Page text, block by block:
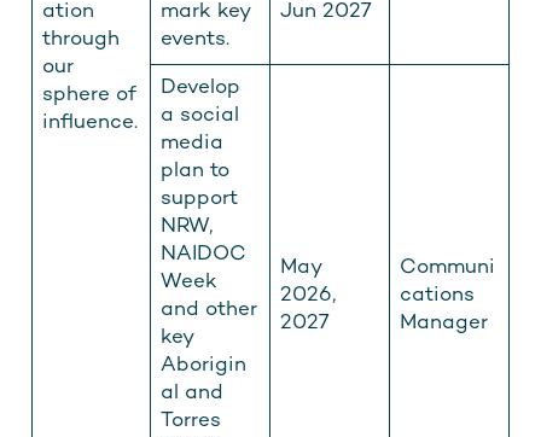
ation
through
our
sphere of
influence.
mark key
events.
Jun 2027
Develop
a social
media
plan to
support
NRW,
NAIDOC
Week
and other
key
Aborigin
al and
Torres
May
2026,
2027
Communi
cations
Manager